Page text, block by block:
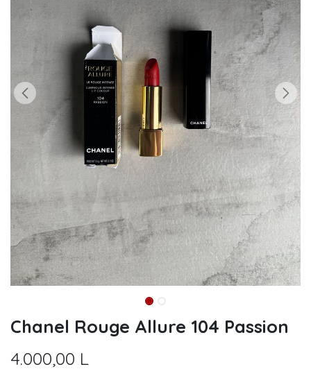
Chanel Rouge Allure 104 Passion
4.000,00 L